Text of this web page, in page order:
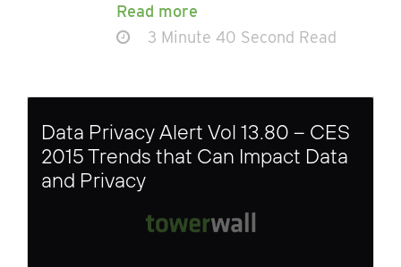
Read more
3 Minute 40 Second Read
Data Privacy Alert Vol 13.80 – CES
2015 Trends that Can Impact Data
and Privacy